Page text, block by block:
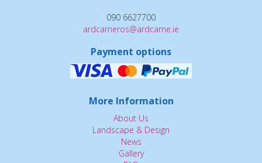
090 6627700
ardcarneros@ardcarne.ie
Payment options
More Information
About Us
Landscape & Design
News
Gallery